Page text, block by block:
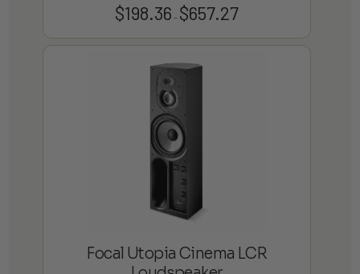
$198.36 – $657.27Price
Focal Utopia Cinema LCR